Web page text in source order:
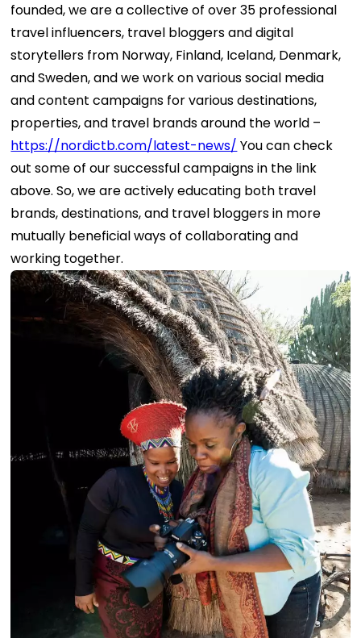
founded, we are a collective of over 35 professional
travel influencers, travel bloggers and digital
storytellers from Norway, Finland, Iceland, Denmark,
and Sweden, and we work on various social media
and content campaigns for various destinations,
properties, and travel brands around the world –
https://nordictb.com/latest-news/ You can check
out some of our successful campaigns in the link
above. So, we are actively educating both travel
brands, destinations, and travel bloggers in more
mutually beneficial ways of collaborating and
working together.